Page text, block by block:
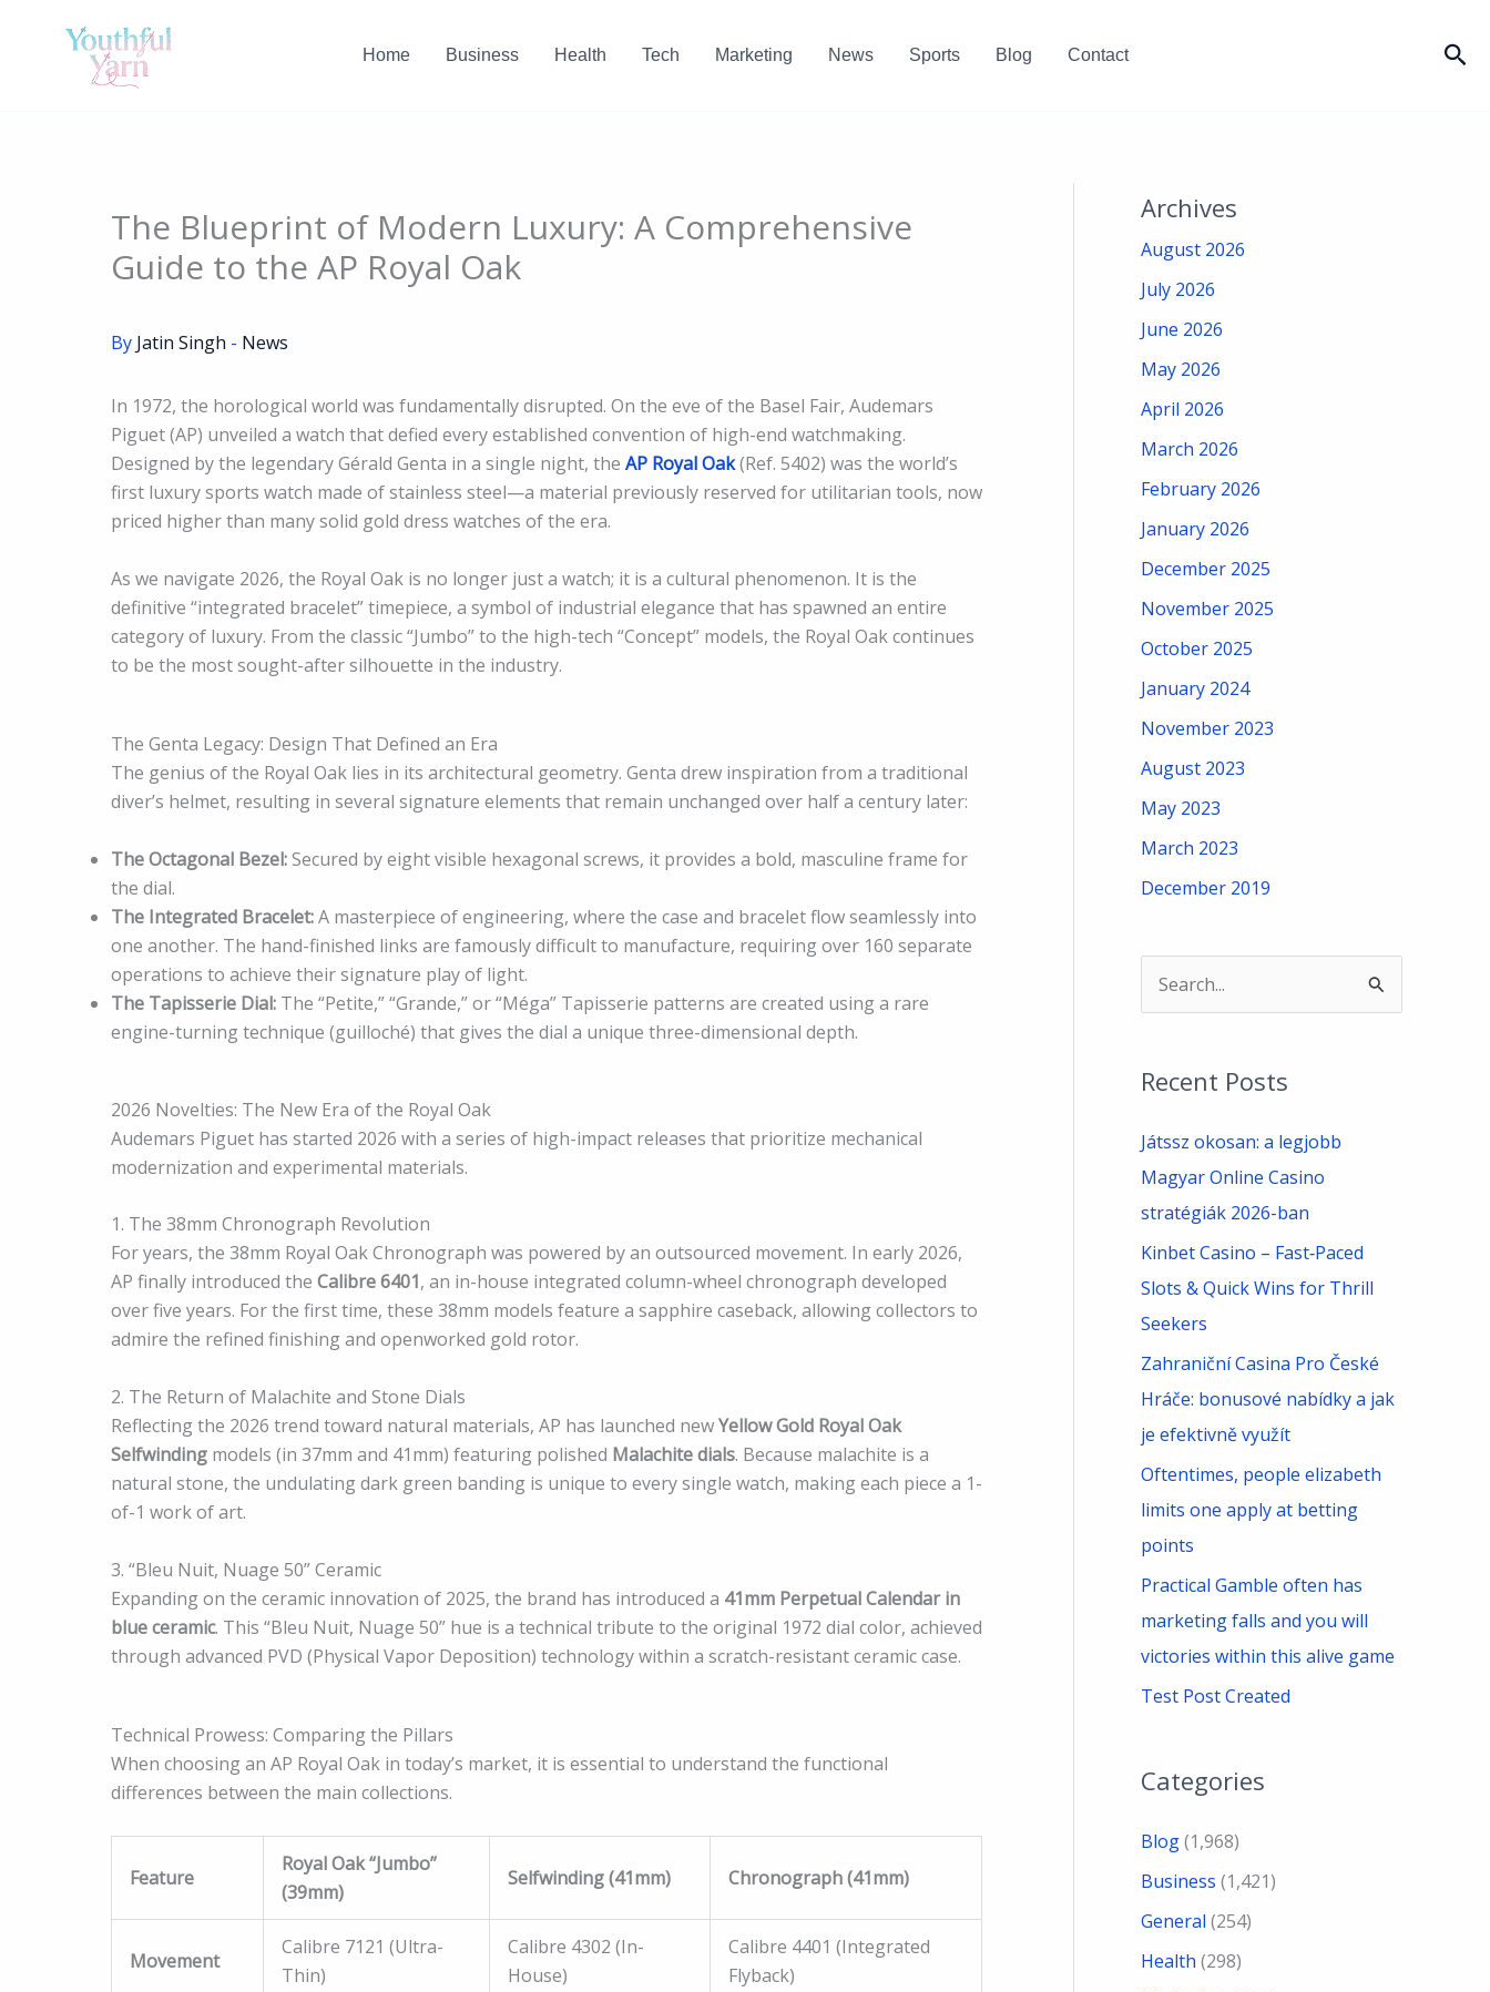
Home Business Health Tech Marketing News Sports Blog Contact
The Blueprint of Modern Luxury: A Comprehensive
Guide to the AP Royal Oak
By Jatin Singh - News
In 1972, the horological world was fundamentally disrupted. On the eve of the Basel Fair, Audemars
Piguet (AP) unveiled a watch that defied every established convention of high-end watchmaking.
Designed by the legendary Gérald Genta in a single night, the AP Royal Oak(Ref. 5402) was the world’s
first luxury sports watch made of stainless steel—a material previously reserved for utilitarian tools, now
priced higher than many solid gold dress watches of the era.
As we navigate 2026, the Royal Oak is no longer just a watch; it is a cultural phenomenon. It is the
definitive “integrated bracelet” timepiece, a symbol of industrial elegance that has spawned an entire
category of luxury. From the classic “Jumbo” to the high-tech “Concept” models, the Royal Oak continues
to be the most sought-after silhouette in the industry.
The Genta Legacy: Design That Defined an Era
The genius of the Royal Oak lies in its architectural geometry. Genta drew inspiration from a traditional
diver’s helmet, resulting in several signature elements that remain unchanged over half a century later:
The Octagonal Bezel:Secured by eight visible hexagonal screws, it provides a bold, masculine frame for
the dial.
The Integrated Bracelet:A masterpiece of engineering, where the case and bracelet flow seamlessly into
one another. The hand-finished links are famously difficult to manufacture, requiring over 160 separate
operations to achieve their signature play of light.
The Tapisserie Dial: The “Petite,” “Grande,” or “Méga” Tapisserie patterns are created using a rare
engine-turning technique (guilloché) that gives the dial a unique three-dimensional depth.
2026 Novelties: The New Era of the Royal Oak
Audemars Piguet has started 2026 with a series of high-impact releases that prioritize mechanical
modernization and experimental materials.
1. The 38mm Chronograph Revolution
For years, the 38mm Royal Oak Chronograph was powered by an outsourced movement. In early 2026,
AP finally introduced the Calibre 6401, an in-house integrated column-wheel chronograph developed
over five years. For the first time, these 38mm models feature a sapphire caseback, allowing collectors to
admire the refined finishing and openworked gold rotor.
2. The Return of Malachite and Stone Dials
Reflecting the 2026 trend toward natural materials, AP has launched newYellow Gold Royal Oak
Selfwinding models (in 37mm and 41mm) featuring polished Malachite dials. Because malachite is a
natural stone, the undulating dark green banding is unique to every single watch, making each piece a 1-
of-1 work of art.
3. “Bleu Nuit, Nuage 50” Ceramic
Expanding on the ceramic innovation of 2025, the brand has introduced a 41mm Perpetual Calendar in
blue ceramic. This “Bleu Nuit, Nuage 50” hue is a technical tribute to the original 1972 dial color, achieved
through advanced PVD (Physical Vapor Deposition) technology within a scratch-resistant ceramic case.
Technical Prowess: Comparing the Pillars
When choosing an AP Royal Oak in today’s market, it is essential to understand the functional
differences between the main collections.
Feature
Royal Oak “Jumbo”
(39mm)
Selfwinding (41mm) Chronograph (41mm)
Movement
Calibre 7121 (Ultra-
Thin)
Calibre 4302 (In-
House)
Calibre 4401 (Integrated
Flyback)
Archives
August 2026
July 2026
June 2026
May 2026
April 2026
March 2026
February 2026
January 2026
December 2025
November 2025
October 2025
January 2024
November 2023
August 2023
May 2023
March 2023
December 2019
r
c
h
Recent Posts
Játssz okosan: a legjobb
Magyar Online Casino
stratégiák 2026-ban
Kinbet Casino – Fast‑Paced
Slots & Quick Wins for Thrill
Seekers
Zahraniční Casina Pro České
Hráče: bonusové nabídky a jak
je efektivně využít
Oftentimes, people elizabeth
limits one apply at betting
points
Practical Gamble often has
marketing falls and you will
victories within this alive game
Test Post Created
Categories
Blog(1,968)
Business (1,421)
General (254)
Health (298)